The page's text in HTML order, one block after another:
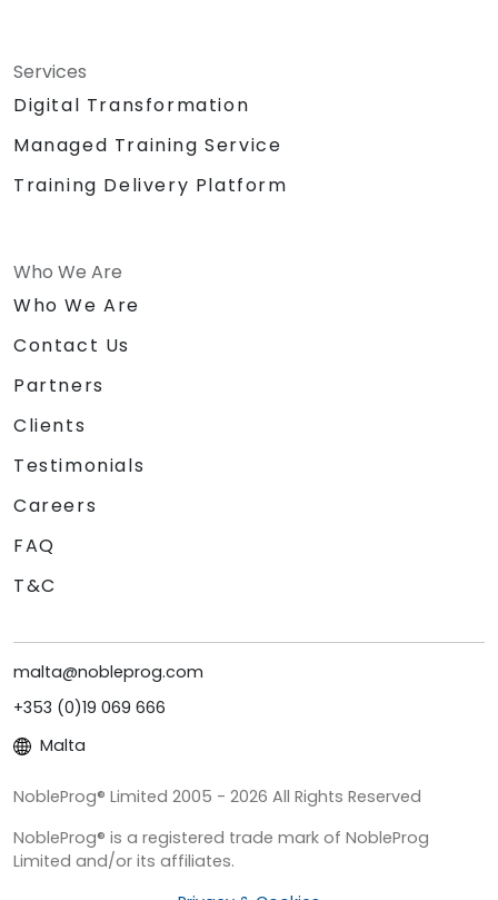
Services
Digital Transformation
Managed Training Service
Training Delivery Platform
Who We Are
Who We Are
Contact Us
Partners
Clients
Testimonials
Careers
FAQ
T&C
malta@nobleprog.com
+353 (0)19 069 666
Malta
NobleProg® Limited 2005 - 2026 All Rights Reserved
NobleProg® is a registered trade mark of NobleProg
Limited and/or its affiliates.